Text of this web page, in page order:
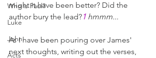
Who is Paul?
Luke
John
Acts
might it have been better? Did the
author bury the lead?1 hmmm...
As I have been pouring over James'
next thoughts, writing out the verses,